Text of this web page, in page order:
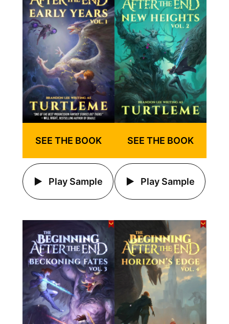
SEE THE BOOK
Play Sample
SEE THE BOOK
Play Sample